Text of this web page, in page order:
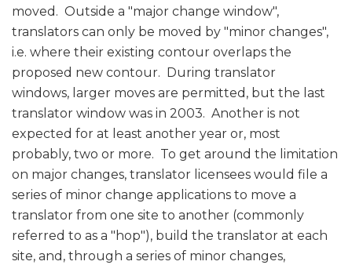
moved. Outside a "major change window",
translators can only be moved by "minor changes",
i.e. where their existing contour overlaps the
proposed new contour. During translator
windows, larger moves are permitted, but the last
translator window was in 2003. Another is not
expected for at least another year or, most
probably, two or more. To get around the limitation
on major changes, translator licensees would file a
series of minor change applications to move a
translator from one site to another (commonly
referred to as a "hop"), build the translator at each
site, and, through a series of minor changes,